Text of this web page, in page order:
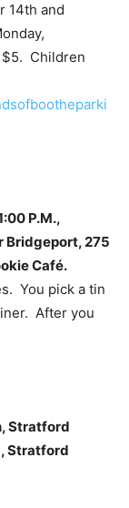
14th and
$5. Children
P.M.,
Bridgeport, 275
Café.
You pick a tin
After you
Stratford
Stratford